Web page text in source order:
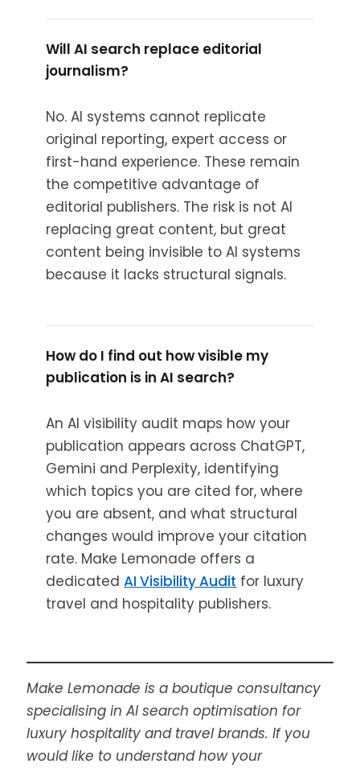
Will AI search replace editorial
journalism?
No. AI systems cannot replicate
original reporting, expert access or
first-hand experience. These remain
the competitive advantage of
editorial publishers. The risk is not AI
replacing great content, but great
content being invisible to AI systems
because it lacks structural signals.
How do I find out how visible my
publication is in AI search?
An AI visibility audit maps how your
publication appears across ChatGPT,
Gemini and Perplexity, identifying
which topics you are cited for, where
you are absent, and what structural
changes would improve your citation
rate. Make Lemonade offers a
dedicatedAI Visibility Audit for luxury
travel and hospitality publishers.
Make Lemonade is a boutique consultancy
specialising in AI search optimisation for
luxury hospitality and travel brands. If you
would like to understand how your